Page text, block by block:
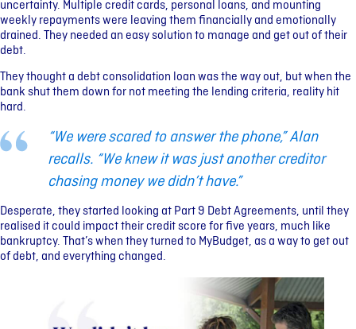
uncertainty. Multiple credit cards, personal loans, and mounting
weekly repayments were leaving them financially and emotionally
drained. They needed an easy solution to manage and get out of their
debt.
They thought a debt consolidation loan was the way out, but when the
bank shut them down for not meeting the lending criteria, reality hit
hard.
“We were scared to answer the phone,” Alan
recalls. “We knew it was just another creditor
chasing money we didn’t have.”
Desperate, they started looking at Part 9 Debt Agreements, until they
realised it could impact their credit score for five years, much like
bankruptcy. That’s when they turned to MyBudget, as a way to get out
of debt, and everything changed.